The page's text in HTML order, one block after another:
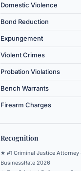
Domestic Violence
Bond Reduction
Expungement
Violent Crimes
Probation Violations
Bench Warrants
Firearm Charges
Recognition
★ #1 Criminal Justice
BusinessRate 2026